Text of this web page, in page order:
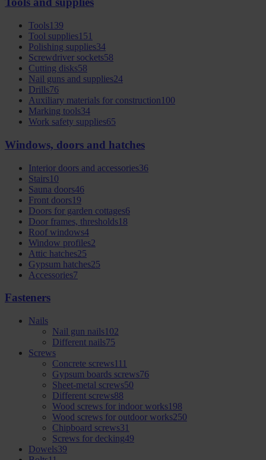
Tools139
Tool supplies151
Polishing supplies34
Screwdriver sockets58
Cutting disks58
Nail guns and supplies24
Drills76
Auxiliary materials for construction100
Marking tools34
Work safety supplies65
Windows, doors and hatches
Interior doors and accessories36
Stairs10
Sauna doors46
Front doors19
Doors for garden cottages6
Door frames, thresholds18
Roof windows4
Window profiles2
Attic hatches25
Gypsum hatches25
Accessories7
Fasteners
Nails
Nail gun nails102
Different nails75
Screws
Concrete screws111
Gypsum boards screws76
Sheet-metal screws50
Different screws88
Wood screws for indoor works198
Wood screws for outdoor works250
Chipboard screws31
Screws for decking49
Dowels39